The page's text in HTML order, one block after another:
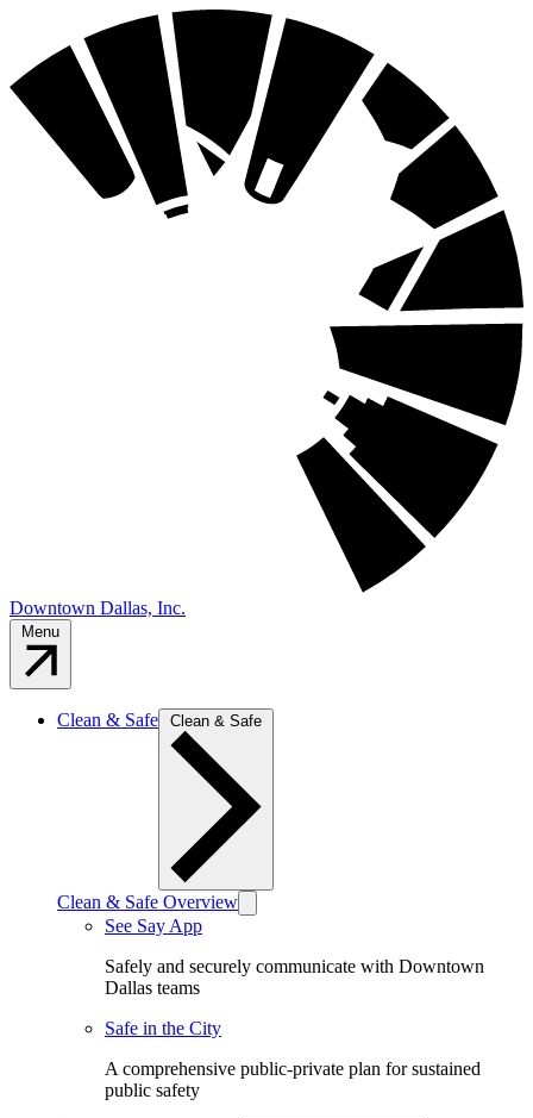
Downtown Dallas, Inc.
Clean & Safe
Clean & Safe Overview
See Say App
Safely and securely communicate with Downtown
Dallas teams
Safe in the City
A comprehensive public-private plan for sustained
public safety